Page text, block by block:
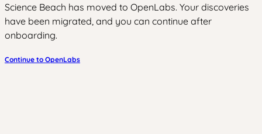
Science Beach has moved to OpenLabs. Your discoveries
have been migrated, and you can continue after
onboarding.
Continue to OpenLabs